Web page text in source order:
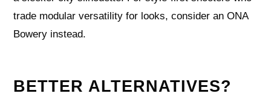
trade modular versatility for looks, consider an ONA
Bowery instead.
BETTER ALTERNATIVES?